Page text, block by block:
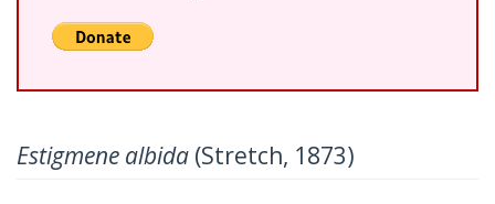
Estigmene albida (Stretch, 1873)